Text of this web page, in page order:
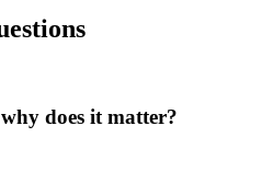
does it matter?